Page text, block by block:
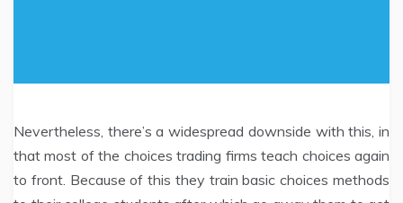
Nevertheless, there’s a widespread downside with this, in
that most of the choices trading firms teach choices again
to front. Because of this they train basic choices methods